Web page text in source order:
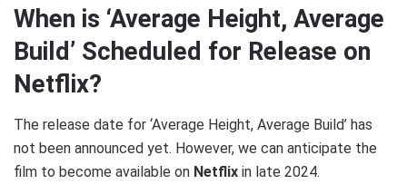
When is ‘Average Height, Average
Build’ Scheduled for Release on
Netflix?
The release date for ‘Average Height, Average Build’ has
not been announced yet. However, we can anticipate the
film to become available on Netflix in late 2024.